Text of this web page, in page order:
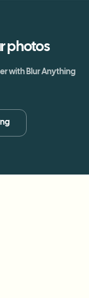
photos
with Blur Anything